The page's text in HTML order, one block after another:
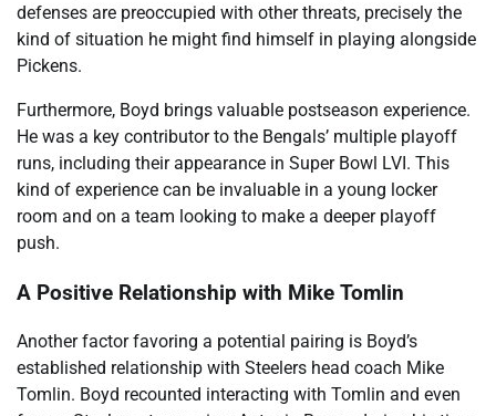
defenses are preoccupied with other threats, precisely the
kind of situation he might find himself in playing alongside
Pickens.
Furthermore, Boyd brings valuable postseason experience.
He was a key contributor to the Bengals’ multiple playoff
runs, including their appearance in Super Bowl LVI. This
kind of experience can be invaluable in a young locker
room and on a team looking to make a deeper playoff
push.
A Positive Relationship with Mike Tomlin
Another factor favoring a potential pairing is Boyd’s
established relationship with Steelers head coach Mike
Tomlin. Boyd recounted interacting with Tomlin and even